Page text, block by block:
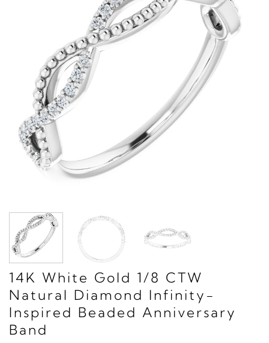
14K White Gold 1/8 CTW
Natural Diamond Infinity-
Inspired Beaded Anniversary
Band